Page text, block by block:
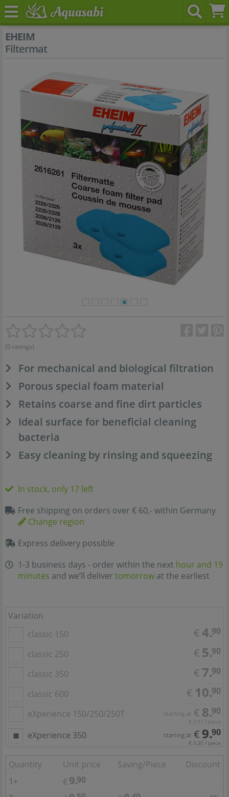
EHEIM
Filtermat
(0 ratings)
For mechanical and biological filtration
Porous special foam material
Retains coarse and fine dirt particles
Ideal surface for beneficial cleaning
bacteria
Easy cleaning by rinsing and squeezing
In stock, only 17 left
Free shipping on orders over € 60,- within Germany
Change region
Express delivery possible
1-3 business days - order within the next hour and 19
minutes and we’ll deliver tomorrow at the earliest
Variation
classic 150
€ 4.90
classic 250 € 5.90
classic 350 € 7.90
classic 600 € 10.90
eXperience 150/250/250T starting at € 8.90
€ 2,97 / piece
eXperience 350 starting at € 9.90
€ 3,30 / piece
Quantity Unit price Saving/Piece
Discount
1+
€ 9.90